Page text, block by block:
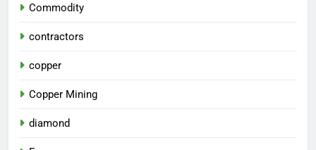
Commodity
contractors
copper
Copper Mining
diamond